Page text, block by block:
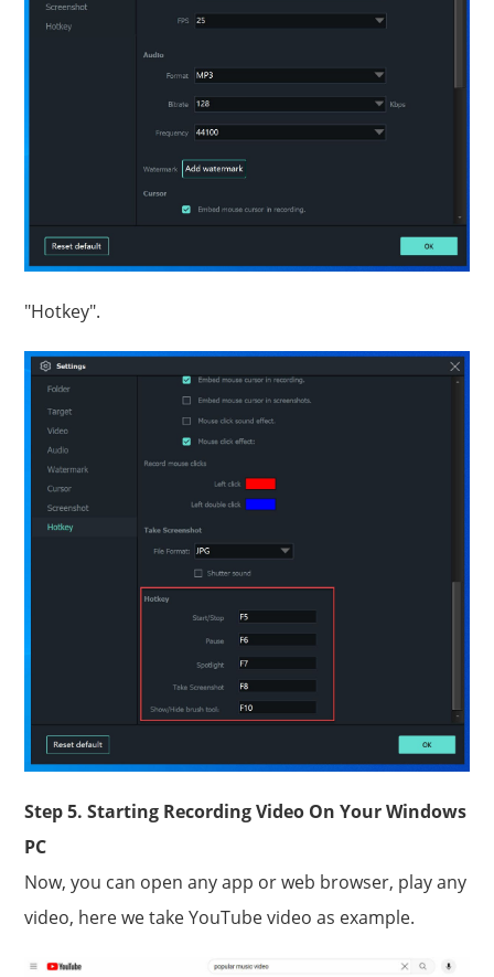
"Hotkey".
Step 5. Starting Recording Video On Your Windows
PC
Now, you can open any app or web browser, play any
video, here we take YouTube video as example.